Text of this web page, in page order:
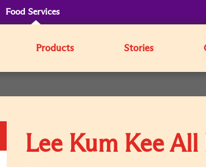
Food Services
Products Stories
Lee Kum Kee